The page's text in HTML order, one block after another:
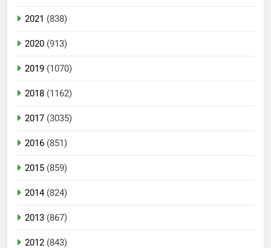
2021 (838)
2020 (913)
2019 (1070)
2018 (1162)
2017 (3035)
2016 (851)
2015 (859)
2014(824)
2013 (867)
2012 (843)